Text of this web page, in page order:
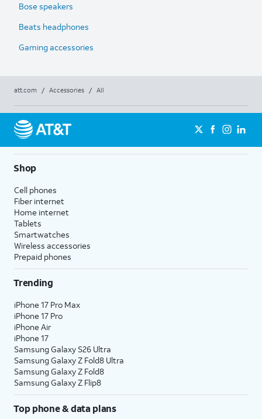
Bose speakers
Beats headphones
Gaming accessories
att.com / Accessories / All
Shop
Cell phones
Fiber internet
Home internet
Tablets
Smartwatches
Wireless accessories
Prepaid phones
Trending
iPhone 17 Pro Max
iPhone 17 Pro
iPhone Air
iPhone 17
Samsung Galaxy S26 Ultra
Samsung Galaxy Z Fold8 Ultra
Samsung Galaxy Z Fold8
Samsung Galaxy Z Flip8
Top phone & data plans